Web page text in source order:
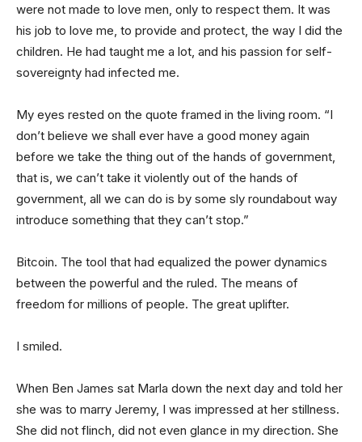
were not made to love men, only to respect them. It was
his job to love me, to provide and protect, the way I did the
children. He had taught me a lot, and his passion for self-
sovereignty had infected me.
My eyes rested on the quote framed in the living room. “I
don’t believe we shall ever have a good money again
before we take the thing out of the hands of government,
that is, we can’t take it violently out of the hands of
government, all we can do is by some sly roundabout way
introduce something that they can’t stop.”
Bitcoin. The tool that had equalized the power dynamics
between the powerful and the ruled. The means of
freedom for millions of people. The great uplifter.
I smiled.
When Ben James sat Marla down the next day and told her
she was to marry Jeremy, I was impressed at her stillness.
She did not flinch, did not even glance in my direction. She